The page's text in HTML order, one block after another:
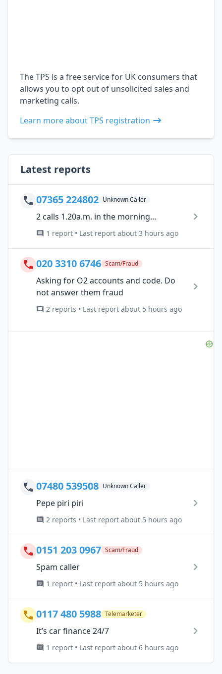
The TPS is a free service for UK consumers that
allows you to opt out of unsolicited sales and
marketing calls.
Learn more about TPS registration
Latest reports
07365 224802 Unknown Caller
2 calls 1.20a.m. in the morning...
1 report • Last report about 3 hours ago
020 3310 6746 Scam/Fraud
Asking for O2 accounts and code. Do
not answer them fraud
2 reports • Last report about 5 hours ago
07480 539508 Unknown Caller
Pepe piri piri
2 reports • Last report about 5 hours ago
0151 203 0967 Scam/Fraud
Spam caller
1 report • Last report about 5 hours ago
0117 480 5988 Telemarketer
It’s car finance 24/7
1 report • Last report about 6 hours ago